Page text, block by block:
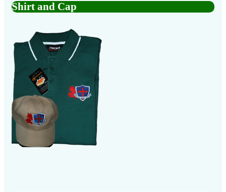
Shirt and Cap